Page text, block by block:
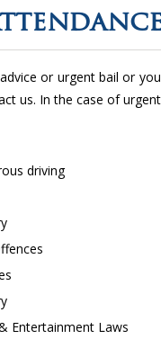
or urgent bail or
us. In the case of
driving
Entertainment Laws